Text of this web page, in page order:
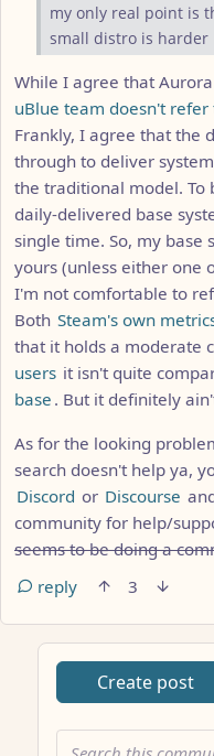
my only real point is
small distro is harder
While I agree that
uBlue team doesn't
Frankly, I agree that the
through to deliver
the traditional model. To
daily-delivered base
single time. So, my base
yours (unless either one
I'm not comfortable to
Both Steam's own
that it holds a moderate
users it isn't quite
base . But it definitely
As for the looking
search doesn't help ya,
Discord or Discourse
community for help/
seems to be doing a
reply
3
Create post